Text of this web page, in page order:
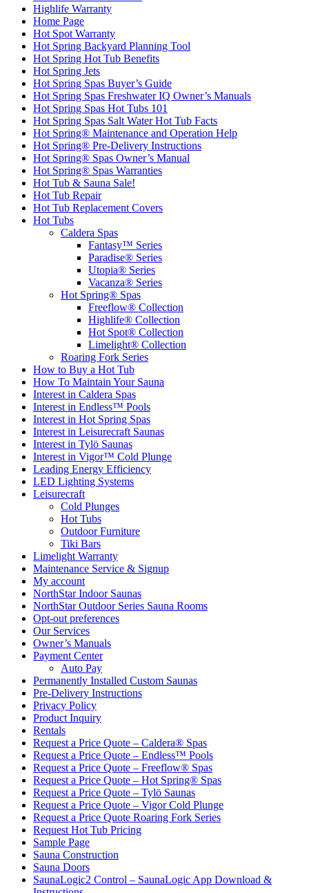
Highlife Warranty
Home Page
Hot Spot Warranty
Hot Spring Backyard Planning Tool
Hot Spring Hot Tub Benefits
Hot Spring Jets
Hot Spring Spas Buyer’s Guide
Hot Spring Spas Freshwater IQ Owner’s Manuals
Hot Spring Spas Hot Tubs 101
Hot Spring Spas Salt Water Hot Tub Facts
Hot Spring® Maintenance and Operation Help
Hot Spring® Pre-Delivery Instructions
Hot Spring® Spas Owner’s Manual
Hot Spring® Spas Warranties
Hot Tub & Sauna Sale!
Hot Tub Repair
Hot Tub Replacement Covers
Hot Tubs
Caldera Spas
Fantasy™ Series
Paradise® Series
Utopia® Series
Vacanza® Series
Hot Spring® Spas
Freeflow® Collection
Highlife® Collection
Hot Spot® Collection
Limelight® Collection
Roaring Fork Series
How to Buy a Hot Tub​
How To Maintain Your Sauna
Interest in Caldera Spas
Interest in Endless™ Pools
Interest in Hot Spring Spas
Interest in Leisurecraft Saunas
Interest in Tylö Saunas
Interest in Vigor™ Cold Plunge
Leading Energy Efficiency
LED Lighting Systems
Leisurecraft
Cold Plunges
Hot Tubs
Outdoor Furniture
Tiki Bars
Limelight Warranty
Maintenance Service & Signup
My account
NorthStar Indoor Saunas
NorthStar Outdoor Series Sauna Rooms
Opt-out preferences
Our Services
Owner’s Manuals
Payment Center
Auto Pay
Permanently Installed Custom Saunas
Pre-Delivery Instructions
Privacy Policy
Product Inquiry
Rentals
Request a Price Quote – Caldera® Spas
Request a Price Quote – Endless™ Pools
Request a Price Quote – Freeflow® Spas
Request a Price Quote – Hot Spring® Spas
Request a Price Quote – Tylö Saunas
Request a Price Quote – Vigor Cold Plunge
Request a Price Quote Roaring Fork Series
Request Hot Tub Pricing
Sample Page
Sauna Construction
Sauna Doors
SaunaLogic2 Control – SaunaLogic App Download &